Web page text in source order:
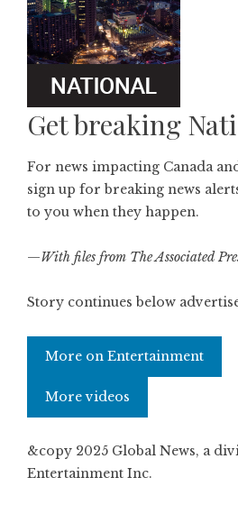
Get breaking
For news impacting Canada
sign up for breaking news
to you when they happen.
—With files from The Associated
Story continues below
More on Entertainment
More videos
&copy 2025 Global News, a
Entertainment Inc.